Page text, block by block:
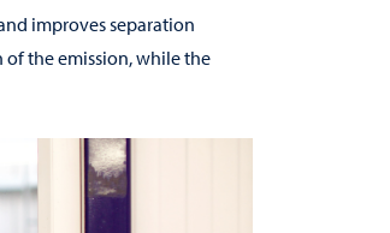
improves separation
the emission, while the